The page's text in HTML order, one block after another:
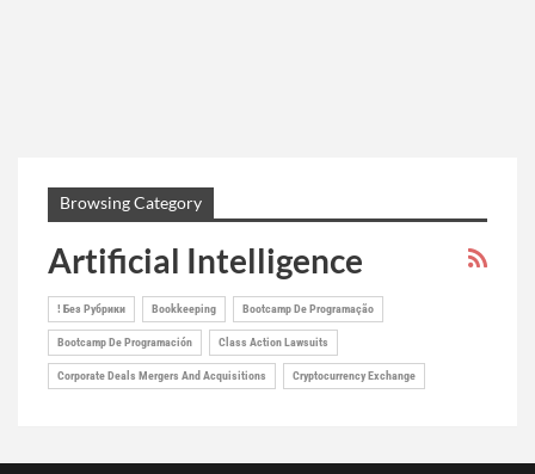
Browsing Category
Artificial Intelligence
! Без Рубрики Bookkeeping Bootcamp De Programação
Bootcamp De Programación Class Action Lawsuits
Corporate Deals Mergers And Acquisitions Cryptocurrency Exchange